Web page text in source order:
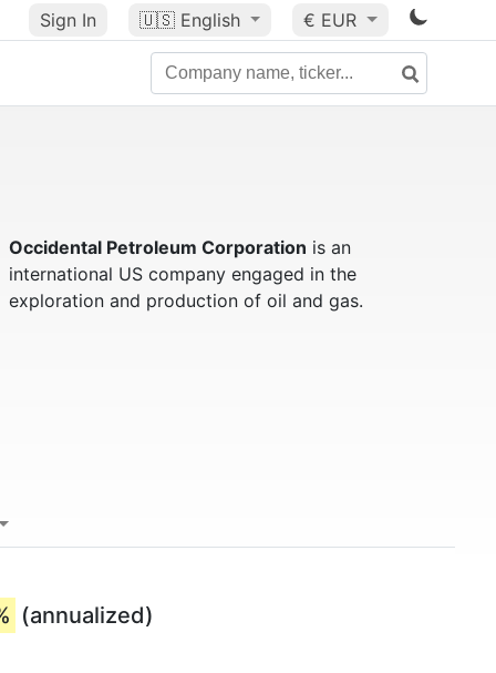
Sign In 🇺🇸 English € EUR
Occidental Petroleum Corporation is an
international US company engaged in the
exploration and production of oil and gas.
(annualized)